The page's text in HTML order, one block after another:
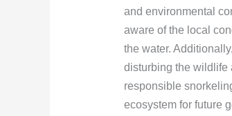
and environmental
aware of the local
the water.
disturbing the wildlife
responsible
ecosystem for future